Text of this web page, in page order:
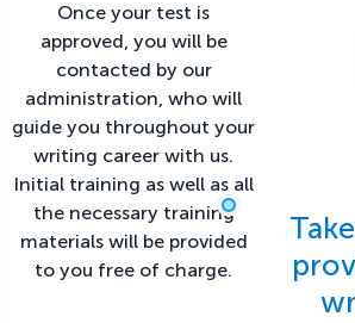
Once your test is
approved, you will be
contacted by our
administration, who will
guide you throughout your
writing career with us.
Initial training as well as all
the necessary training
materials will be provided
to you free of charge.